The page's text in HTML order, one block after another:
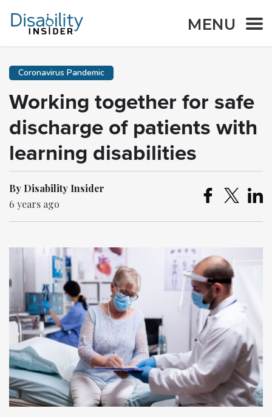
MENU
Coronavirus Pandemic
Working together for safe
discharge of patients with
learning disabilities
By Disability Insider
6 years ago